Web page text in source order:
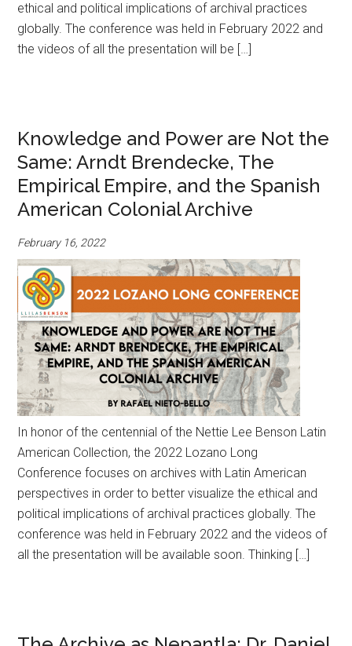
ethical and political implications of archival practices
globally. The conference was held in February 2022 and
the videos of all the presentation will be […]
Knowledge and Power are Not the
Same: Arndt Brendecke, The
Empirical Empire, and the Spanish
American Colonial Archive
February 16, 2022
In honor of the centennial of the Nettie Lee Benson Latin
American Collection, the 2022 Lozano Long
Conference focuses on archives with Latin American
perspectives in order to better visualize the ethical and
political implications of archival practices globally. The
conference was held in February 2022 and the videos of
all the presentation will be available soon. Thinking […]